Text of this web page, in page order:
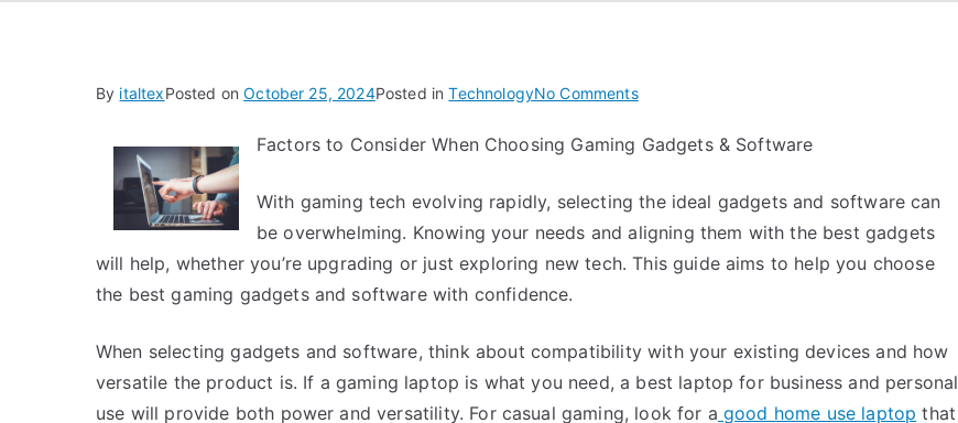
By italtexPosted onOctober 25, 2024Posted inTechnologyNo Commentson
You
One
Article
About
Factors to Consider When Choosing Gaming Gadgets & Software
With gaming tech evolving rapidly, selecting the ideal gadgets and software can
be overwhelming. Knowing your needs and aligning them with the best gadgets
will help, whether you’re upgrading or just exploring new tech. This guide aims to help you choose
the best gaming gadgets and software with confidence.
When selecting gadgets and software, think about compatibility with your existing devices and how
versatile the product is. If a gaming laptop is what you need, a best laptop for business and personal
use will provide both power and versatility. For casual gaming, look for a good home use laptop that